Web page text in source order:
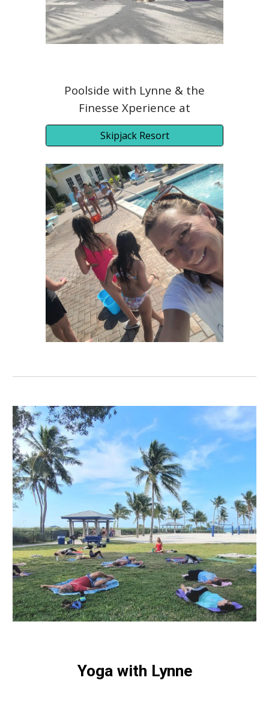
Poolside with Lynne & the
Finesse Xperience at
Skipjack Resort
Yoga with Lynne